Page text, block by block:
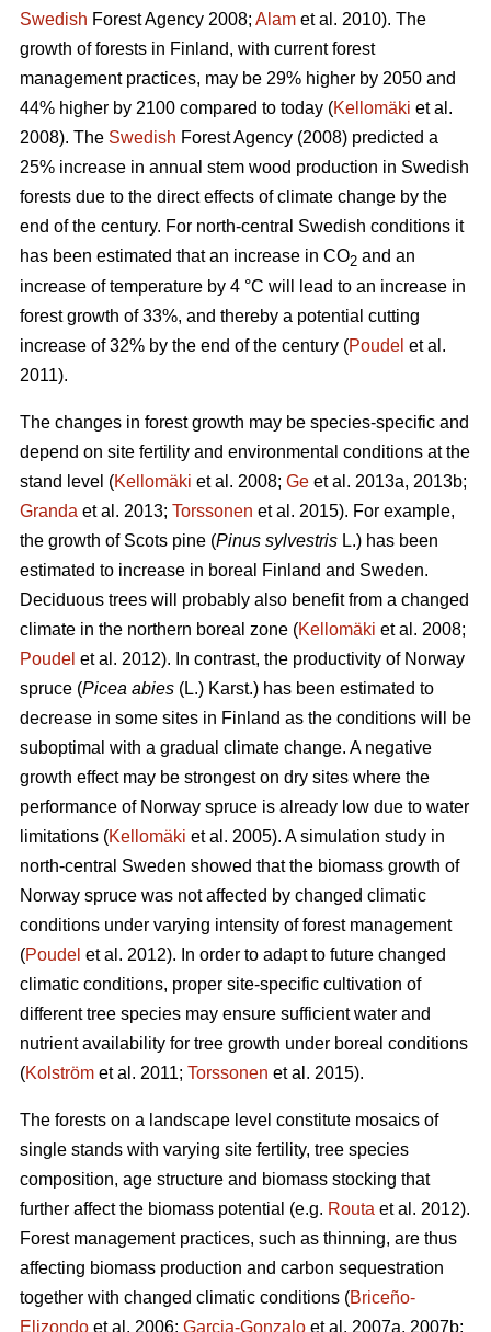
Swedish Forest Agency 2008; Alam et al. 2010). The
growth of forests in Finland, with current forest
management practices, may be 29% higher by 2050 and
44% higher by 2100 compared to today (Kellomäki et al.
2008). The Swedish Forest Agency (2008) predicted a
25% increase in annual stem wood production in Swedish
forests due to the direct effects of climate change by the
end of the century. For north-central Swedish conditions it
has been estimated that an increase in CO2 and an
increase of temperature by 4 °C will lead to an increase in
forest growth of 33%, and thereby a potential cutting
increase of 32% by the end of the century (Poudel et al.
2011).
The changes in forest growth may be species-specific and
depend on site fertility and environmental conditions at the
stand level (Kellomäki et al. 2008; Ge et al. 2013a, 2013b;
Granda et al. 2013; Torssonen et al. 2015). For example,
the growth of Scots pine (Pinus sylvestris L.) has been
estimated to increase in boreal Finland and Sweden.
Deciduous trees will probably also benefit from a changed
climate in the northern boreal zone (Kellomäki et al. 2008;
Poudel et al. 2012). In contrast, the productivity of Norway
spruce (Picea abies (L.) Karst.) has been estimated to
decrease in some sites in Finland as the conditions will be
suboptimal with a gradual climate change. A negative
growth effect may be strongest on dry sites where the
performance of Norway spruce is already low due to water
limitations (Kellomäki et al. 2005). A simulation study in
north-central Sweden showed that the biomass growth of
Norway spruce was not affected by changed climatic
conditions under varying intensity of forest management
(Poudel et al. 2012). In order to adapt to future changed
climatic conditions, proper site-specific cultivation of
different tree species may ensure sufficient water and
nutrient availability for tree growth under boreal conditions
(Kolström et al. 2011; Torssonen et al. 2015).
The forests on a landscape level constitute mosaics of
single stands with varying site fertility, tree species
composition, age structure and biomass stocking that
further affect the biomass potential (e.g. Routa et al. 2012).
Forest management practices, such as thinning, are thus
affecting biomass production and carbon sequestration
together with changed climatic conditions (Briceño-
Elizondo et al. 2006; Garcia-Gonzalo et al. 2007a, 2007b;